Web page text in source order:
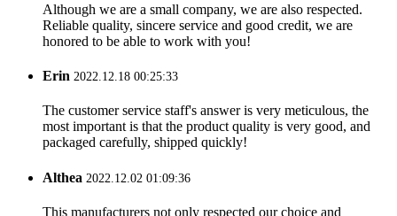
Although we are a small company, we are also respected.
Reliable quality, sincere service and good credit, we are
honored to be able to work with you!
Erin 2022.12.18 00:25:33
The customer service staff's answer is very meticulous, the
most important is that the product quality is very good, and
packaged carefully, shipped quickly!
Althea 2022.12.02 01:09:36
This manufacturers not only respected our choice and